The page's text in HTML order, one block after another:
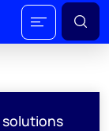
solutions